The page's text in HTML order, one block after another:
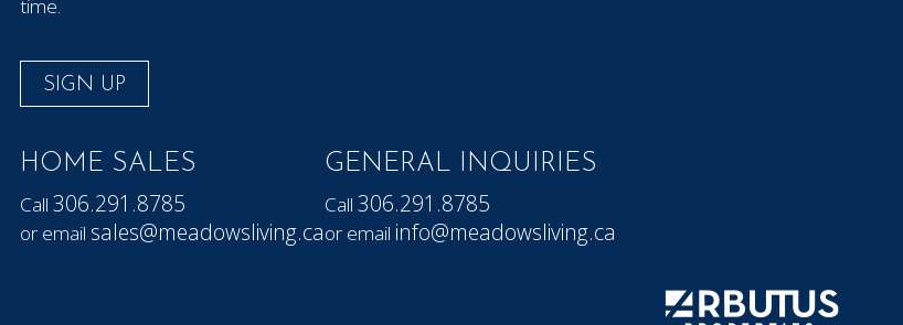
time.
SIGN UP
HOME SALES
Call 306.291.8785
or email sales@meadowsliving.ca
GENERAL INQUIRIES
Call 306.291.8785
or email info@meadowsliving.ca